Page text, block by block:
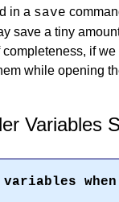
in a save
save a tiny
completeness, if
while opening
Variables
variables